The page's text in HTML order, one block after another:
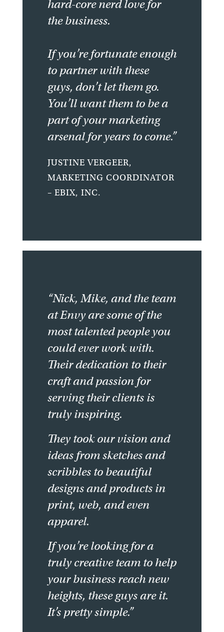
hard-core nerd love for
the business.
If you’re fortunate enough
to partner with these
guys, don’t let them go.
You’ll want them to be a
part of your marketing
arsenal for years to come.”
JUSTINE VERGEER,
MARKETING COORDINATOR
– EBIX, INC.
“Nick, Mike, and the team
at Envy are some of the
most talented people you
could ever work with.
Their dedication to their
craft and passion for
serving their clients is
truly inspiring.
They took our vision and
ideas from sketches and
scribbles to beautiful
designs and products in
print, web, and even
apparel.
If you’re looking for a
truly creative team to help
your business reach new
heights, these guys are it.
It’s pretty simple.”